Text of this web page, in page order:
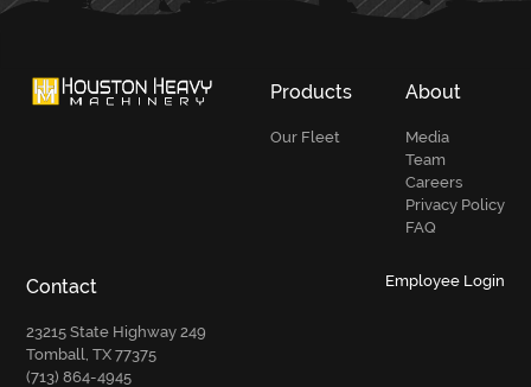
Products
Our Fleet
About
Media
Team
Careers
Privacy Policy
FAQ
Contact
23215 State Highway 249
Tomball, TX 77375
(713) 864-4945
Employee Login